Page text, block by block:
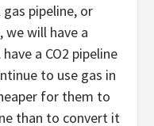
pipeline, or
we will have a
a CO2 pipeline
to use gas in
for them to
than to convert it